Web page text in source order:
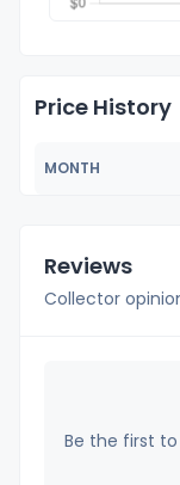
Price History
MONTH
Reviews
Collector
Be the first